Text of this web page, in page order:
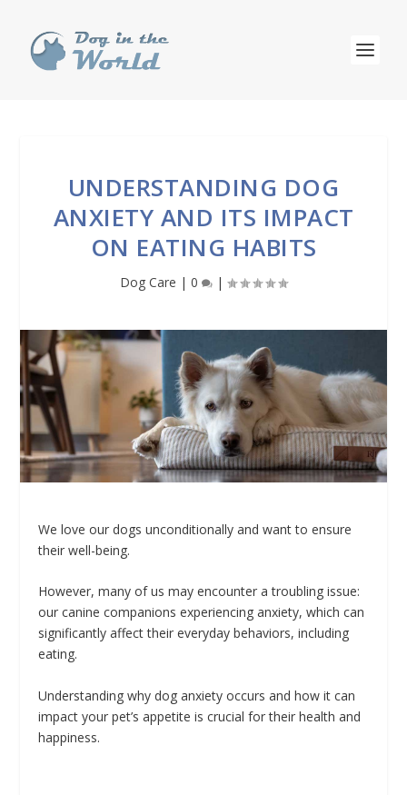
UNDERSTANDING DOG
ANXIETY AND ITS IMPACT
ON EATING HABITS
Dog Care | 0 |
We love our dogs unconditionally and want to ensure
their well-being.
However, many of us may encounter a troubling issue:
our canine companions experiencing anxiety, which can
significantly affect their everyday behaviors, including
eating.
Understanding why dog anxiety occurs and how it can
impact your pet’s appetite is crucial for their health and
happiness.